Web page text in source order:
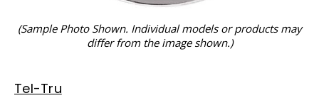
(Sample Photo Shown. Individual models or products may
differ from the image shown.)
Tel-Tru